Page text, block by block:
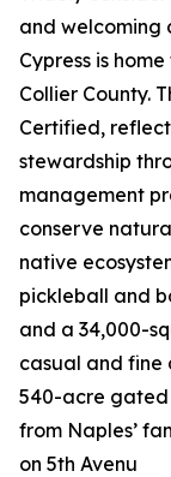
and welcoming
Cypress is
Collier County.
Certified,
stewardship
management
conserve
native
pickleball and
and a 34,000-
casual and fine
540-acre gated
from Naples’
on 5th Avenu